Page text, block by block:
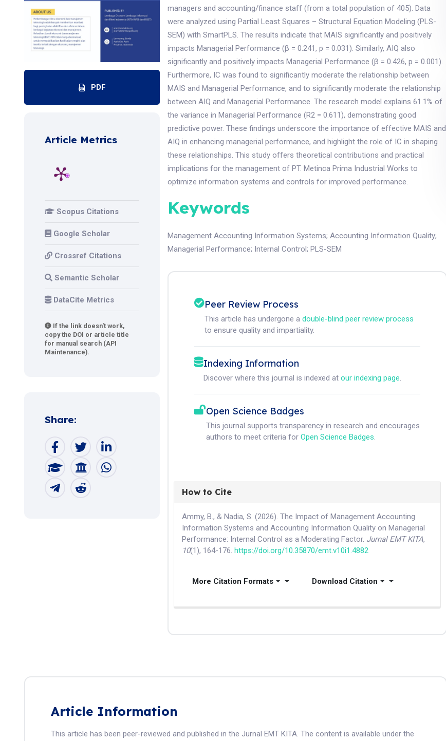
PDF
Article Metrics
Scopus Citations
Google Scholar
Crossref Citations
Semantic Scholar
DataCite Metrics
If the link doesn't work,
copy the DOI or article title
for manual search (API
Maintenance).
Share:
managers and accounting/finance staff (from a total population of 405). Data
were analyzed using Partial Least Squares – Structural Equation Modeling (PLS-
SEM) with SmartPLS. The results indicate that MAIS significantly and positively
impacts Managerial Performance (β = 0.241, p = 0.031). Similarly, AIQ also
significantly and positively impacts Managerial Performance (β = 0.426, p = 0.001).
Furthermore, IC was found to significantly moderate the relationship between
MAIS and Managerial Performance, and to significantly moderate the relationship
between AIQ and Managerial Performance. The research model explains 61.1% of
the variance in Managerial Performance (R2 = 0.611), demonstrating good
predictive power. These findings underscore the importance of effective MAIS and
AIQ in enhancing managerial performance, and highlight the role of IC in shaping
these relationships. This study offers theoretical contributions and practical
implications for the management of PT. Metinca Prima Industrial Works to
optimize information systems and controls for improved performance.
Keywords
Management Accounting Information Systems;Accounting Information Quality;
Managerial Performance; Internal Control;PLS-SEM
Peer Review Process
This article has undergone adouble-blind peer review process
to ensure quality and impartiality.
Indexing Information
Discover where this journal is indexed atour indexing page.
Open Science Badges
This journal supports transparency in research and encourages
authors to meet criteria forOpen Science Badges.
How to Cite
Ammy, B., & Nadia, S. (2026). The Impact of Management Accounting
Information Systems and Accounting Information Quality on Managerial
Performance: Internal Control as a Moderating Factor. Jurnal EMT KITA,
10(1), 164-176.https://doi.org/10.35870/emt.v10i1.4882
More Citation Formats Download Citation
Article Information
This article has been peer-reviewed and published in the Jurnal EMT KITA. The content is available under the